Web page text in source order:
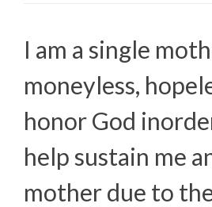
I am a single
moneyless,
honor God
help sustain me
mother due to